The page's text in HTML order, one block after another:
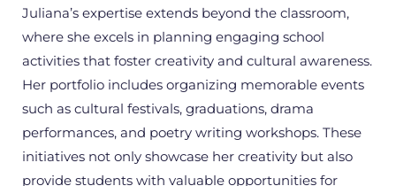
Juliana’s expertise extends beyond the classroom,
where she excels in planning engaging school
activities that foster creativity and cultural awareness.
Her portfolio includes organizing memorable events
such as cultural festivals, graduations, drama
performances, and poetry writing workshops. These
initiatives not only showcase her creativity but also
provide students with valuable opportunities for